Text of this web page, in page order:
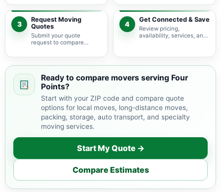
pricing guidance starts
with the right local
context.
service options before
requesting quotes.
3
Request Moving
Quotes
Submit your quote
request to compare
providers serving Four
4
Get Connected & Save
Review pricing,
availability, services, and
your budget and timeline.
Ready to compare movers serving Four
Points?
Start with your ZIP code and compare quote
options for local moves, long-distance moves,
packing, storage, auto transport, and specialty
moving services.
Start My Quote →
Compare Estimates